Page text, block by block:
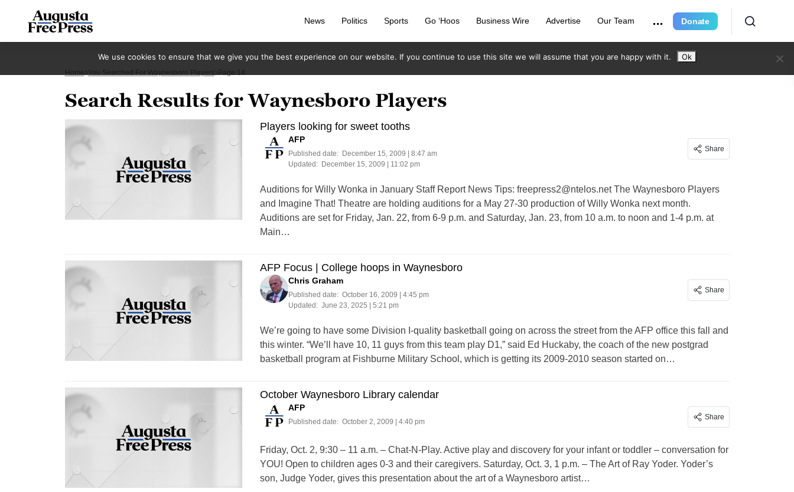
News Politics Sports Go ‘Hoos Business Wire Advertise Our Team Donate
Home You Searched For Waynesboro Players Page 14
Search Results for Waynesboro Players
Players looking for sweet tooths
AFP
Published date:
December 15, 2009 | 8:47 am
Updated:
December 15, 2009 | 11:02 pm
Share
Auditions for Willy Wonka in January Staff Report News Tips: freepress2@ntelos.netThe Waynesboro Players
and Imagine That! Theatre are holding auditions for a May 27-30 production of Willy Wonka next month.
Auditions are set for Friday, Jan. 22, from 6-9 p.m. and Saturday, Jan. 23, from 10 a.m. to noon and 1-4 p.m. at
Main…
AFP Focus | College hoops in Waynesboro
Chris Graham
Published date: October 16, 2009 | 4:45 pm
Updated: June 23, 2025 | 5:21 pm
Share
We’re going to have some Division I-quality basketball going on across the street from the AFP office this fall and
this winter. “We’ll have 10, 11 guys from this team play D1,” said Ed Huckaby, the coach of the new postgrad
basketball program at Fishburne Military School, which is getting its 2009-2010 season started on…
October Waynesboro Library calendar
AFP
Published date: October 2, 2009 | 4:40 pm
Share
Friday, Oct. 2, 9:30 – 11 a.m. – Chat-N-Play. Active play and discovery for your infant or toddler – conversation for
YOU! Open to children ages 0-3 and their caregivers. Saturday, Oct. 3, 1 p.m. – The Art of Ray Yoder. Yoder’s
son, Judge Yoder, gives this presentation about the art of a Waynesboro artist…
We use cookies to ensure that we give you the best experience on our website. If you continue to use this site we will assume that you are happy with it. Ok